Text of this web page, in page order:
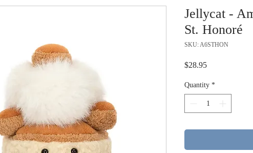
Jellycat -
St. Honoré
SKU: A6STHON
$28.95Price
Quantity *